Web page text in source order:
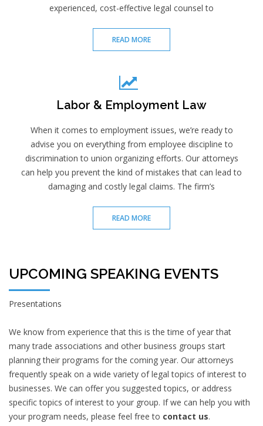
experienced, cost-effective legal counsel to
READ MORE
Labor & Employment Law
When it comes to employment issues, we’re ready to
advise you on everything from employee discipline to
discrimination to union organizing efforts. Our attorneys
can help you prevent the kind of mistakes that can lead to
damaging and costly legal claims. The firm’s
READ MORE
UPCOMING SPEAKING EVENTS
Presentations
We know from experience that this is the time of year that
many trade associations and other business groups start
planning their programs for the coming year. Our attorneys
frequently speak on a wide variety of legal topics of interest to
businesses. We can offer you suggested topics, or address
specific topics of interest to your group. If we can help you with
your program needs, please feel free to contact us.